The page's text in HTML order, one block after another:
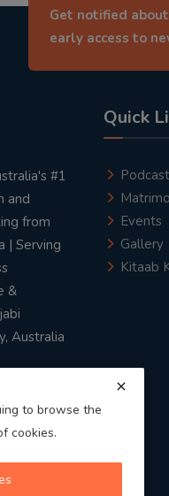
Get notified
early access to
#1
and
from
| Serving
&
Australia
Quick
Podcast
Events
Gallery
Kitaab
to browse the
cookies.